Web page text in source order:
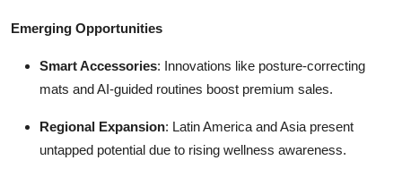
Emerging Opportunities
Smart Accessories: Innovations like posture-correcting
mats and AI-guided routines boost premium sales.
Regional Expansion: Latin America and Asia present
untapped potential due to rising wellness awareness.